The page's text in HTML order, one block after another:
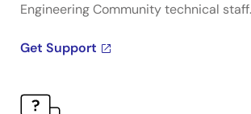
Engineering Community technical staff.
Get Support